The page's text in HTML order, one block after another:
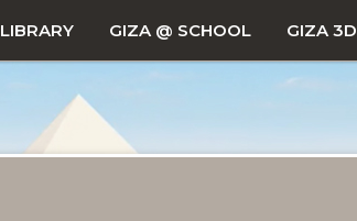
LIBRARY GIZA @ SCHOOL GIZA 3D